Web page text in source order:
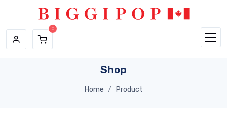
Shop
Home Product